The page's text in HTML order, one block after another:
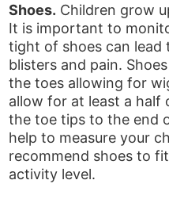
Shoes. Children grow
It is important to
tight of shoes can lead
blisters and pain.
the toes allowing for
allow for at least a half
the toe tips to the end
help to measure your
recommend shoes to
activity level.